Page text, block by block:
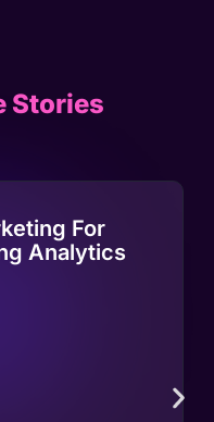
Stories
For
Analytics